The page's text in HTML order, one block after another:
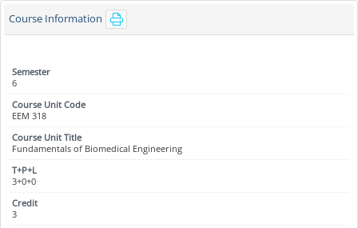
Course Information
6
EEM 318
Fundamentals of Biomedical Engineering
3+0+0
3